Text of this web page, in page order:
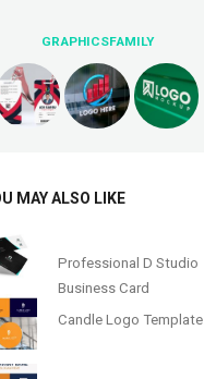
GRAPHICSFAMILY
MAY ALSO LIKE
Professional D Studio
Business Card
Candle Logo Template